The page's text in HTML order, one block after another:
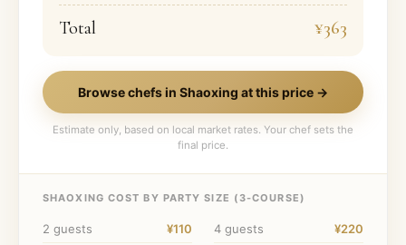
Total ¥363
Browse chefs in Shaoxing at this price →
Estimate only, based on local market rates. Your chef sets the
final price.
SHAOXING COST BY PARTY SIZE ( 3-COURSE)
2 guests ¥110 4 guests ¥220